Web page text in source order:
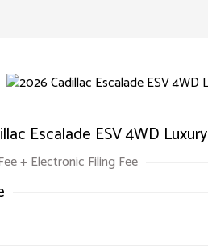
Escalade ESV 4WD Luxury
+ Electronic Filing Fee